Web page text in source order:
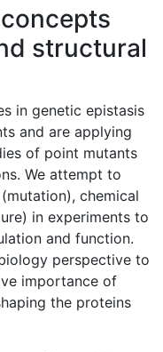
structural
in genetic epistasis
and are applying
of point mutants
We attempt to
chemical
in experiments to
and function.
perspective to
importance of
the proteins